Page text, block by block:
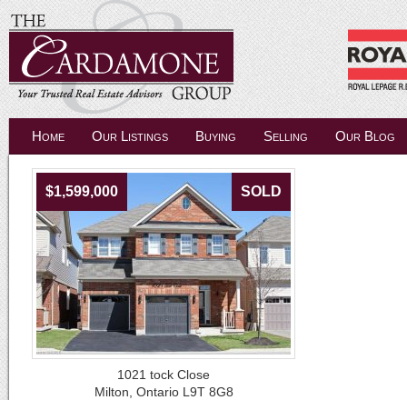
Home Our Listings Buying Selling Our Blog
$1,599,000 SOLD
1021 tock Close
Milton, Ontario L9T 8G8